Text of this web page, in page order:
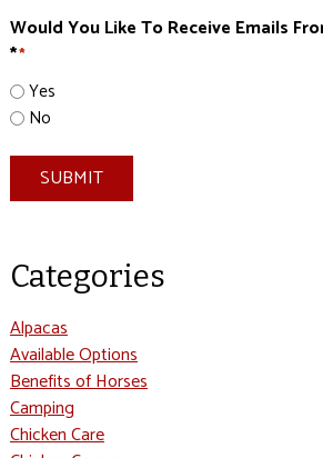
Would You Like To Receive Emails
**
Yes
No
SUBMIT
Categories
Alpacas
Available Options
Benefits of Horses
Camping
Chicken Care